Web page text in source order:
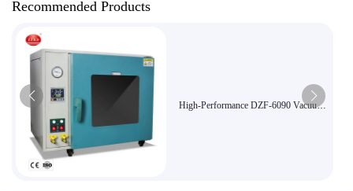
Recommended Products
High-Performance DZF-6090 Vacuum